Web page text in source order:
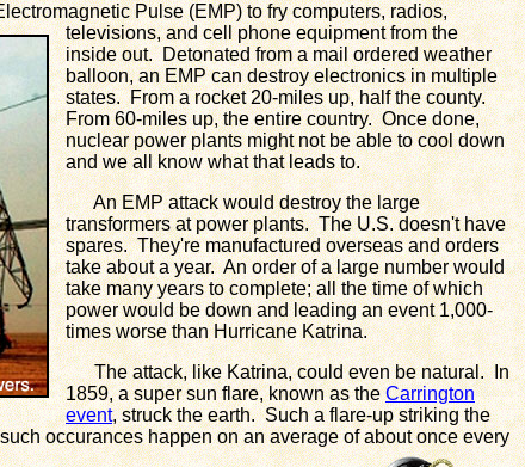
Pulse (EMP) to frycomputers, radios,
televisions, and cell phone equipment from the
inside out. Detonated from a mail ordered weather
balloon, an EMP can destroy electronics in multiple
states. From a rocket 20-miles up, half the county.
From 60-miles up, the entire country. Once done,
nuclear power plants might not be able to cool down
and we all know what that leads to.
An EMP attack would destroy the large
transformers at power plants. The U.S. doesn't have
spares. They're manufactured overseas and orders
take about a year. An order of a large number would
take many years to complete; all the time of which
power would be down and leading an event 1,000-
times worse than Hurricane Katrina.
The attack, like Katrina, could even be natural. In
1859, a super sun flare, known as theCarrington
event, struck the earth. Such a flare-up striking the
occurances happen on an average of about once every